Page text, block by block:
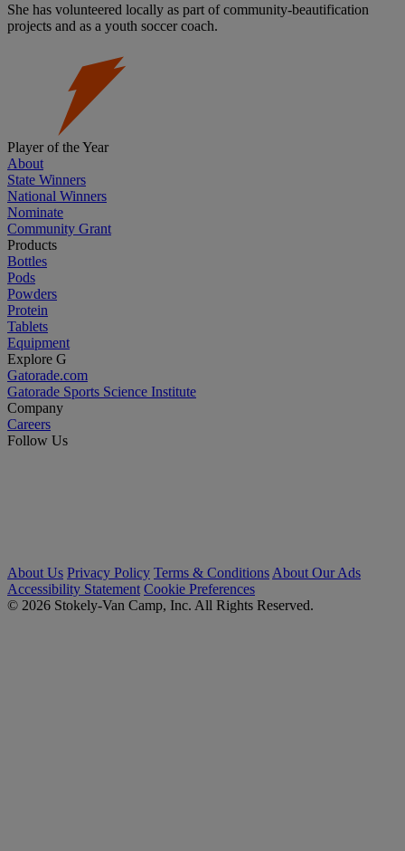
She has volunteered locally as part of community-beautification
projects and as a youth soccer coach.
Player of the Year
About
State Winners
National Winners
Nominate
Community Grant
Products
Bottles
Pods
Powders
Protein
Tablets
Equipment
Explore G
Gatorade.com
Gatorade Sports Science Institute
Company
Careers
Follow Us
About Us Privacy Policy Terms & Conditions About Our Ads
Accessibility Statement Cookie Preferences
© 2026 Stokely-Van Camp, Inc. All Rights Reserved.